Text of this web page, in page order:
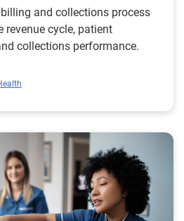
and collections process
revenue cycle, patient
collections performance.